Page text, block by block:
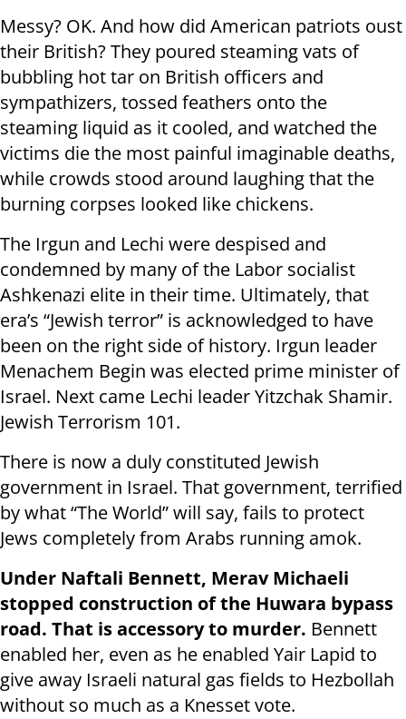
Messy? OK. And how did American patriots oust
their British? They poured steaming vats of
bubbling hot tar on British officers and
sympathizers, tossed feathers onto the
steaming liquid as it cooled, and watched the
victims die the most painful imaginable deaths,
while crowds stood around laughing that the
burning corpses looked like chickens.
The Irgun and Lechi were despised and
condemned by many of the Labor socialist
Ashkenazi elite in their time. Ultimately, that
era’s “Jewish terror” is acknowledged to have
been on the right side of history. Irgun leader
Menachem Begin was elected prime minister of
Israel. Next came Lechi leader Yitzchak Shamir.
Jewish Terrorism 101.
There is now a duly constituted Jewish
government in Israel. That government, terrified
by what “The World” will say, fails to protect
Jews completely from Arabs running amok.
Under Naftali Bennett, Merav Michaeli
stopped construction of the Huwara bypass
road. That is accessory to murder. Bennett
enabled her, even as he enabled Yair Lapid to
give away Israeli natural gas fields to Hezbollah
without so much as a Knesset vote.